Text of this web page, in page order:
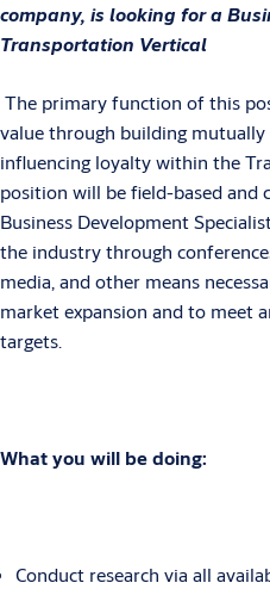
company, is looking for a
Transportation Vertical
The primary function of this
value through building
influencing loyalty within the
position will be field-based and
Business Development
the industry through
media, and other means
market expansion and to meet
targets.
What you will be doing:
Conduct research via all